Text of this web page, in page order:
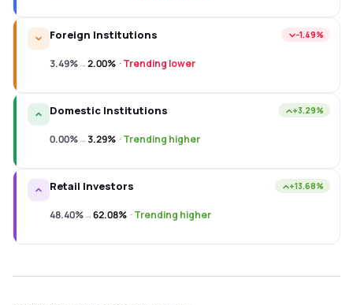
Foreign Institutions −1.49%
3.49%→2.00% ·Trending lower
Domestic Institutions +3.29%
0.00%→3.29% ·Trending higher
Retail Investors +13.68%
48.40%→62.08% ·Trending higher